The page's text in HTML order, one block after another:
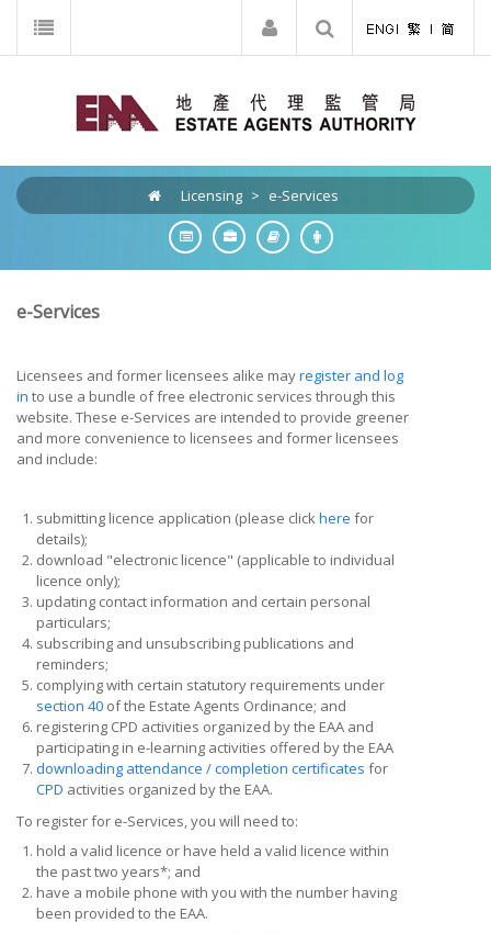
Licensing > e-Services
e-Services
Licensees and former licensees alike mayregister and log
in to use a bundle of free electronic services through this
website. These e-Services are intended to provide greener
and more convenience to licensees and former licensees
and include:
submitting licence application (please clickhere for
details);
download "electronic licence" (applicable to individual
licence only);
updating contact information and certain personal
particulars;
subscribing and unsubscribing publications and
reminders;
complying with certain statutory requirements under
section 40 of the Estate Agents Ordinance; and
registering CPD activities organized by the EAA and
participating in e-learning activities offered by the EAA
downloading attendance / completion certificates for
CPD activities organized by the EAA.
To register for e-Services, you will need to:
hold a valid licence or have held a valid licence within
the past two years*; and
have a mobile phone with you with the number having
been provided to the EAA.